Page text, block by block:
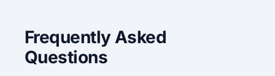
Frequently Asked
Questions